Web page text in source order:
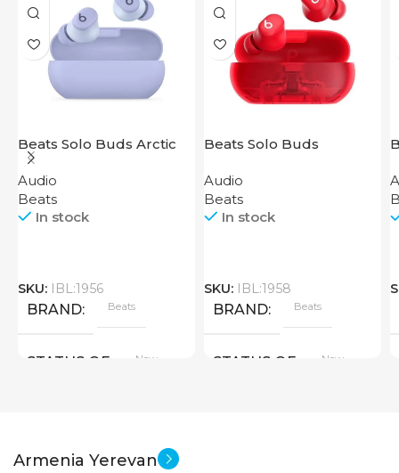
Beats Solo Buds Arctic
Purple
Audio
Beats
In stock
SKU: IBL:1956
BRAND Beats
STATUS OF New
Beats Solo Buds
Audio
Beats
In stock
SKU: IBL:1958
BRAND Beats
STATUS OF New
Armenia Yerevan